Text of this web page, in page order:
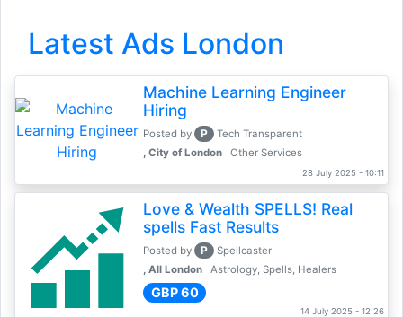
Latest Ads London
Machine Learning Engineer
Hiring
Posted by P
Tech Transparent
, City of London
Other Services
28 July 2025 - 10:11
Love & Wealth SPELLS! Real
spells Fast Results
Posted by P
Spellcaster
, All London
Astrology, Spells, Healers
GBP 60
14 July 2025 - 12:26